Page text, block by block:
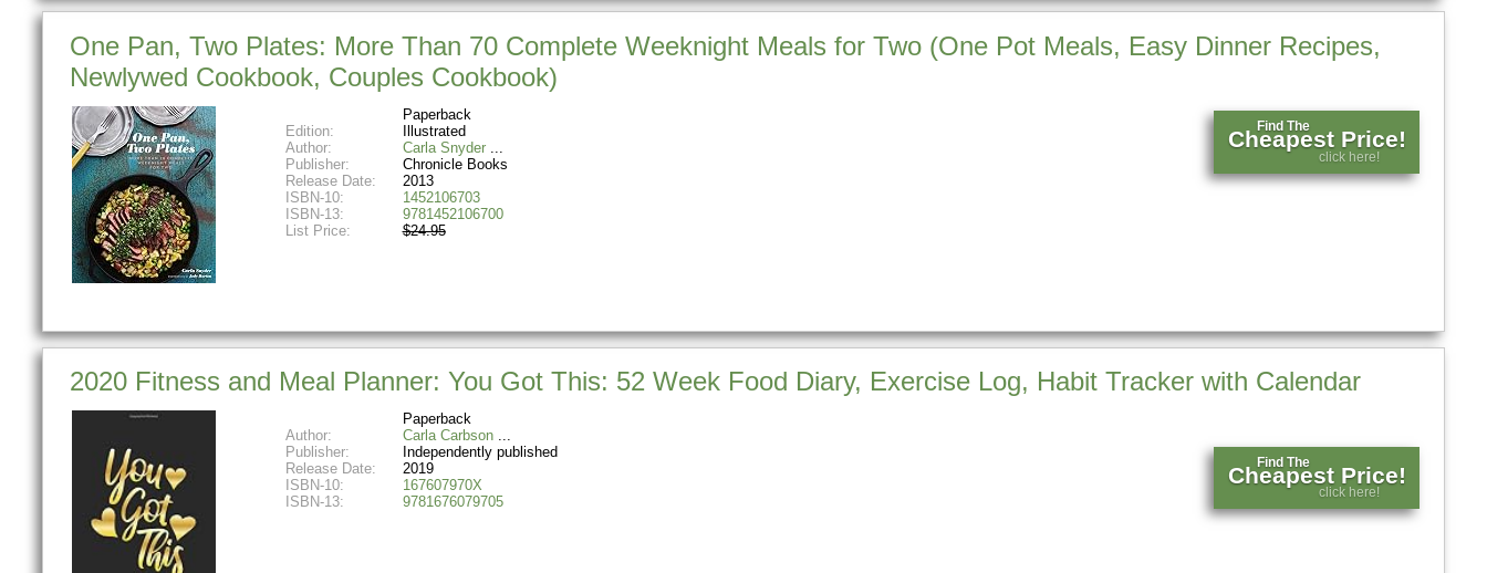
One Pan, Two Plates: More Than 70 Complete Weeknight Meals for Two (One Pot Meals, Easy Dinner Recipes,
Newlywed Cookbook, Couples Cookbook)
Paperback
Edition:
Illustrated
Author:
Carla Snyder
Publisher:
Chronicle Books
Release Date:
2013
ISBN-10:
1452106703
ISBN-13:
9781452106700
List Price:
$24.95
Find The
Cheapest Price!
click here!
2020 Fitness and Meal Planner: You Got This: 52 Week Food Diary, Exercise Log, Habit Tracker with Calendar
Paperback
Author:
Carla Carbson
Publisher:
Independently published
Release Date:
2019
ISBN-10:
167607970X
ISBN-13:
9781676079705
Find The
Cheapest Price!
click here!